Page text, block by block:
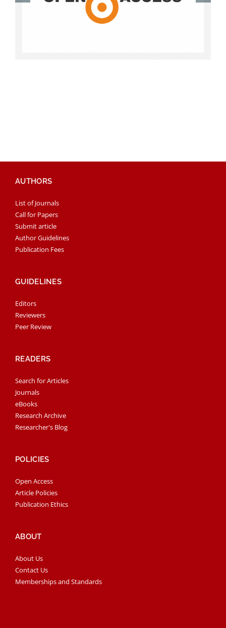
AUTHORS
List of Journals
Call for Papers
Submit article
Author Guidelines
Publication Fees
GUIDELINES
Editors
Reviewers
Peer Review
READERS
Search for Articles
Journals
eBooks
Research Archive
Researcher's Blog
POLICIES
Open Access
Article Policies
Publication Ethics
ABOUT
About Us
Contact Us
Memberships and Standards